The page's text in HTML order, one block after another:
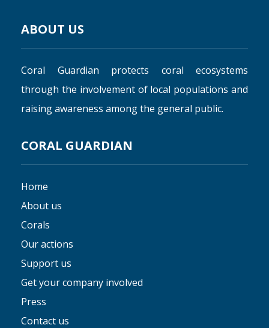
ABOUT US
Coral Guardian protects coral ecosystems
through the involvement of local populations and
raising awareness among the general public.
CORAL GUARDIAN
Home
About us
Corals
Our actions
Support us
Get your company involved
Press
Contact us